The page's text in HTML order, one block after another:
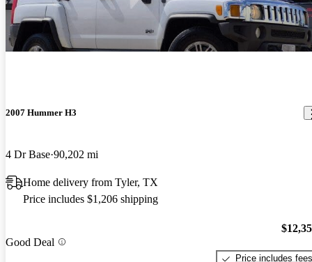
2007 Hummer H3
4 Dr Base 90,202 mi
Home delivery from Tyler, TX
Price includes $1,206 shipping
Good Deal
Price includes fees